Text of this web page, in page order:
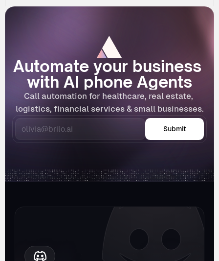
Automate your business
with AI phone Agents
Call automation for healthcare, real estate,
logistics, financial services & small businesses.
Submit